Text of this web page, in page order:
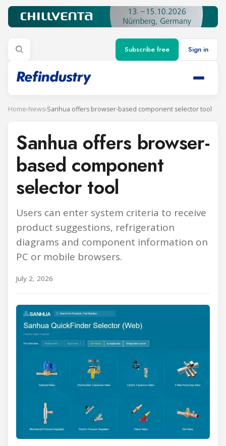
Subscribe free Sign in
Home›News›Sanhua offers browser-based component selector tool
Sanhua offers browser-
based component
selector tool
Users can enter system criteria to receive
product suggestions, refrigeration
diagrams and component information on
PC or mobile browsers.
July 2, 2026